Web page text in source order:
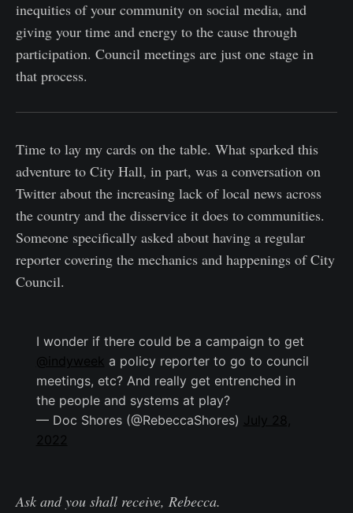
inequities of your community on social media, and
giving your time and energy to the cause through
participation. Council meetings are just one stage in
that process.
Time to lay my cards on the table. What sparked this
adventure to City Hall, in part, was a conversation on
Twitter about the increasing lack of local news across
the country and the disservice it does to communities.
Someone specifically asked about having a regular
reporter covering the mechanics and happenings of City
Council.
I wonder if there could be a campaign to get
@indyweek a policy reporter to go to council
meetings, etc? And really get entrenched in
the people and systems at play?
— Doc Shores (@RebeccaShores) July 28,
2022
Ask and you shall receive, Rebecca.